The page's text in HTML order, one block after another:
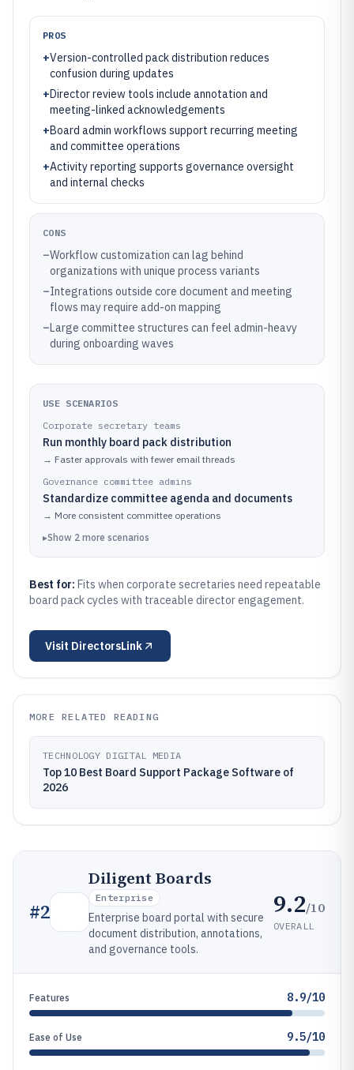
PROS
+Version-controlled pack distribution reduces
confusion during updates
+Director review tools include annotation and
meeting-linked acknowledgements
+Board admin workflows support recurring meeting
and committee operations
+Activity reporting supports governance oversight
and internal checks
CONS
–Workflow customization can lag behind
organizations with unique process variants
–Integrations outside core document and meeting
flows may require add-on mapping
–Large committee structures can feel admin-heavy
during onboarding waves
USE SCENARIOS
Corporate secretary teams
Run monthly board pack distribution
→ Faster approvals with fewer email threads
Governance committee admins
Standardize committee agenda and documents
→ More consistent committee operations
▸Show 2 more scenarios
Best for: Fits when corporate secretaries need repeatable
board pack cycles with traceable director engagement.
Visit DirectorsLink
MORE RELATED READING
TECHNOLOGY DIGITAL MEDIA
Top 10 Best Board Support Package Software of
2026
#2
Diligent Boards
Enterprise
Enterprise board portal with secure
document distribution, annotations,
and governance tools.
9.2/10
OVERALL
Features 8.9/10
Ease of Use 9.5/10